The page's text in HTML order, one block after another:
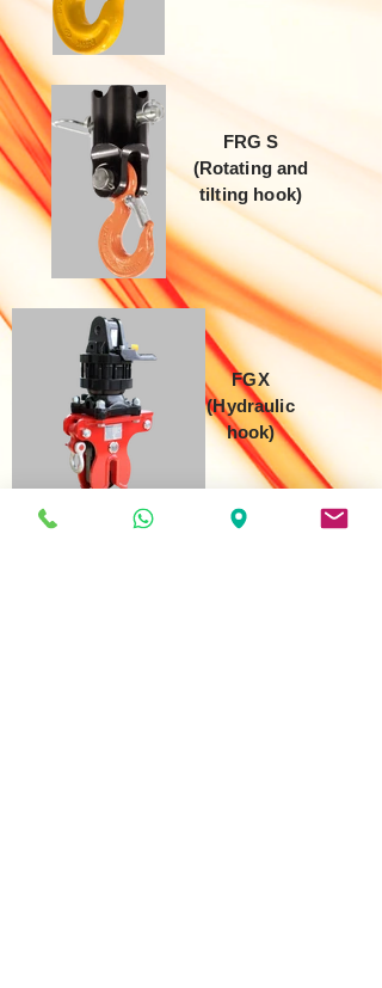
FRG S
(Rotating and
tilting hook)
FGX
(Hydraulic
hook)